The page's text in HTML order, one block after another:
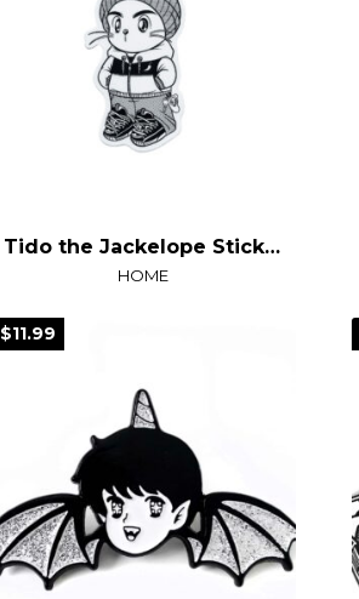
Tido the Jackelope Sticker
HOME
$11.99